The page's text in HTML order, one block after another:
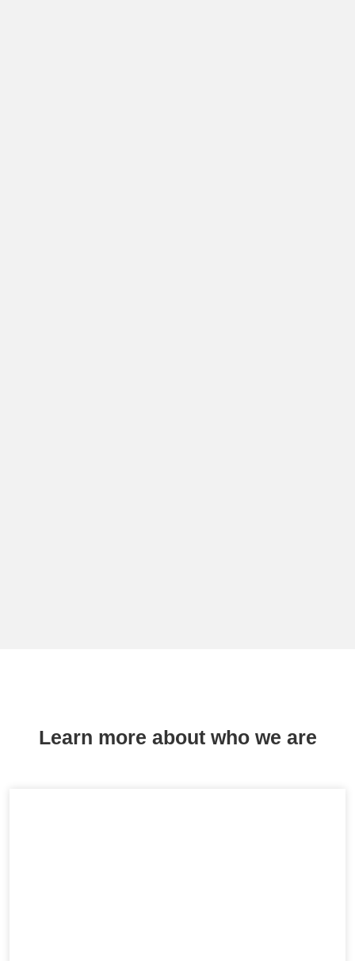
Learn more about who we are